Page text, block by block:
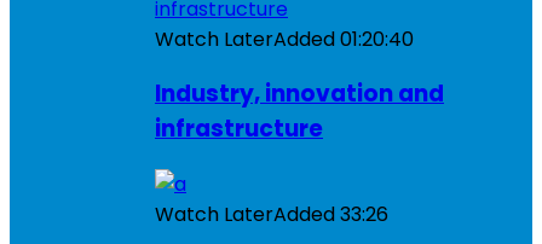
Watch LaterAdded01:20:40
Industry, innovation and
infrastructure
Watch LaterAdded33:26